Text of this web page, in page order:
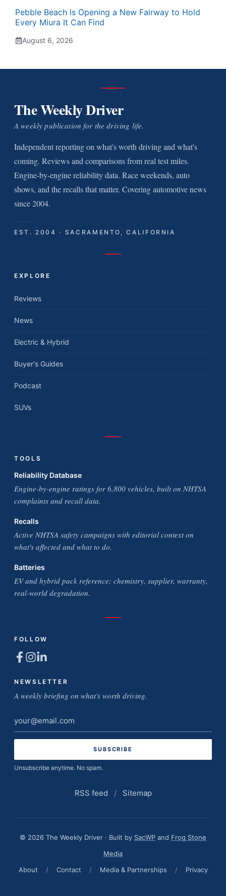
Pebble Beach Is Opening a New Fairway to Hold
Every Miura It Can Find
August 6, 2026
The Weekly Driver
A weekly publication for the driving life.
Independent reporting on what's worth driving and what's
coming. Reviews and comparisons from real test miles.
Engine-by-engine reliability data. Race weekends, auto
shows, and the recalls that matter. Covering automotive news
since 2004.
EST. 2004 · SACRAMENTO, CALIFORNIA
EXPLORE
Reviews
News
Electric & Hybrid
Buyer's Guides
Podcast
SUVs
TOOLS
Reliability Database
Engine-by-engine ratings for 6,800 vehicles, built on NHTSA
complaints and recall data.
Recalls
Active NHTSA safety campaigns with editorial context on
what's affected and what to do.
Batteries
EV and hybrid pack reference: chemistry, supplier, warranty,
real-world degradation.
FOLLOW
NEWSLETTER
A weekly briefing on what's worth driving.
Email
address
Unsubscribe anytime. No spam.
RSS feed / Sitemap
© 2026 The Weekly Driver · Built by SacWP and Frog Stone
Media
About
/ Contact / Media & Partnerships / Privacy